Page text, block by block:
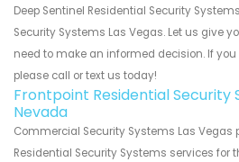
Deep Sentinel Residential Security
Security Systems Las Vegas. Let us give
need to make an informed decision. If
please call or text us today!
Frontpoint Residential Security
Nevada
Commercial Security Systems Las Vegas
Residential Security Systems services for